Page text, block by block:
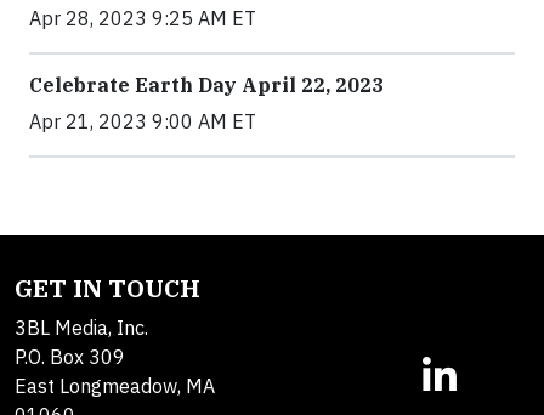
Apr 28, 2023 9:25 AM ET
Celebrate Earth Day April 22, 2023
Apr 21, 2023 9:00 AM ET
GET IN TOUCH
3BL Media, Inc.
P.O. Box 309
East Longmeadow, MA